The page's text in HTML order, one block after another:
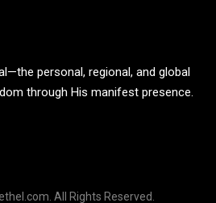
personal, regional, and global
through His manifest presence.
All Rights Reserved.